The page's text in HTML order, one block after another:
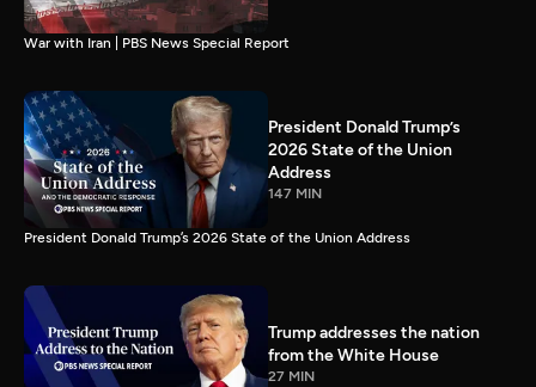
War with Iran | PBS News Special Report
President Donald Trump’s
2026 State of the Union
Address
147 MIN
President Donald Trump’s 2026 State of the Union Address
Trump addresses the nation
from the White House
27 MIN